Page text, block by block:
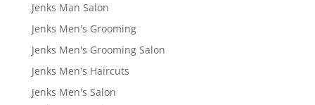
Jenks Man Salon
Jenks Men's Grooming
Jenks Men's Grooming Salon
Jenks Men's Haircuts
Jenks Men's Salon